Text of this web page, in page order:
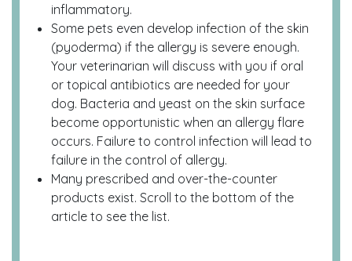
inflammatory.
Some pets even develop infection of the skin
(pyoderma) if the allergy is severe enough.
Your veterinarian will discuss with you if oral
or topical antibiotics are needed for your
dog. Bacteria and yeast on the skin surface
become opportunistic when an allergy flare
occurs. Failure to control infection will lead to
failure in the control of allergy.
Many prescribed and over-the-counter
products exist. Scroll to the bottom of the
article to see the list.